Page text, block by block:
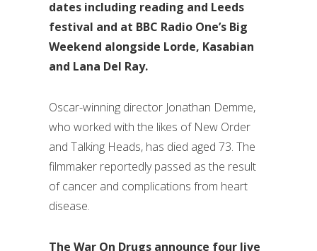
dates including reading and Leeds
festival and at BBC Radio One’s Big
Weekend alongside Lorde, Kasabian
and Lana Del Ray.
Oscar-winning director Jonathan Demme,
who worked with the likes of New Order
and Talking Heads, has died aged 73. The
filmmaker reportedly passed as the result
of cancer and complications from heart
disease.
The War On Drugs announce four live